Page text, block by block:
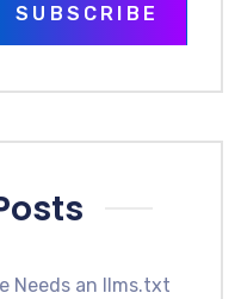
SUBSCRIBE
Needs an llms.txt